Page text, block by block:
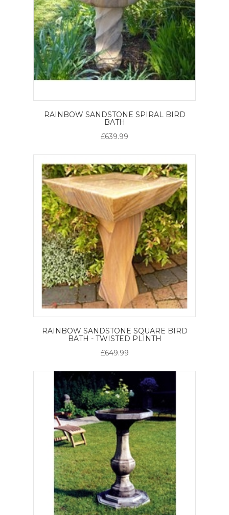
RAINBOW SANDSTONE SPIRAL BIRD
BATH
£639.99
RAINBOW SANDSTONE SQUARE BIRD
BATH - TWISTED PLINTH
£649.99